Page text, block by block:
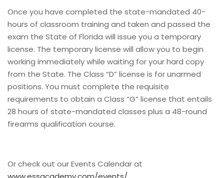
Once you have completed the state-mandated 40-
hours of classroom training and taken and passed the
exam the State of Florida will issue you a temporary
license. The temporary license will allow you to begin
working immediately while waiting for your hard copy
from the State. The Class “D” license is for unarmed
positions. You must complete the requisite
requirements to obtain a Class “G” license that entails
28 hours of state-mandated classes plus a 48-round
firearms qualification course.
Or check out our Events Calendar at